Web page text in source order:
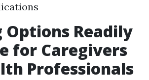
Options Readily
for Caregivers
Professionals